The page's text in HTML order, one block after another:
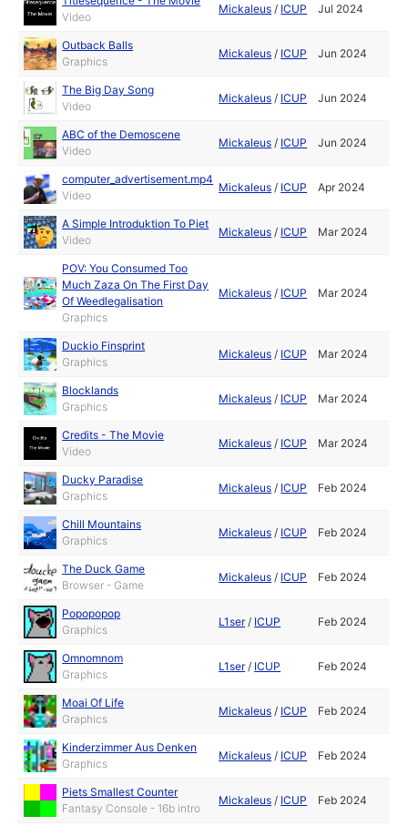
Video
Mickaleus / ICUP Jul 2024
Outback Balls
Graphics
Mickaleus / ICUP Jun 2024
The Big Day Song
Video
Mickaleus / ICUP Jun 2024
ABC of the Demoscene
Video
Mickaleus / ICUP Jun 2024
computer_advertisement.mp4
Video
Mickaleus / ICUP Apr 2024
A Simple Introduktion To Piet
Video
Mickaleus / ICUP Mar 2024
POV: You Consumed Too
Much Zaza On The First Day
Of Weedlegalisation
Graphics
Mickaleus / ICUP Mar 2024
Duckio Finsprint
Graphics
Mickaleus / ICUP Mar 2024
Blocklands
Graphics
Mickaleus / ICUP Mar 2024
Credits - The Movie
Video
Mickaleus / ICUP Mar 2024
Ducky Paradise
Graphics
Mickaleus / ICUP Feb 2024
Chill Mountains
Graphics
Mickaleus / ICUP Feb 2024
The Duck Game
Browser - Game
Mickaleus / ICUP Feb 2024
Popopopop
Graphics
L1ser/ ICUP Feb 2024
Omnomnom
Graphics
L1ser/ ICUP Feb 2024
Moai Of Life
Graphics
Mickaleus / ICUP Feb 2024
Kinderzimmer Aus Denken
Graphics
Mickaleus / ICUP Feb 2024
Piets Smallest Counter
Fantasy Console - 16b intro
Mickaleus / ICUP Feb 2024